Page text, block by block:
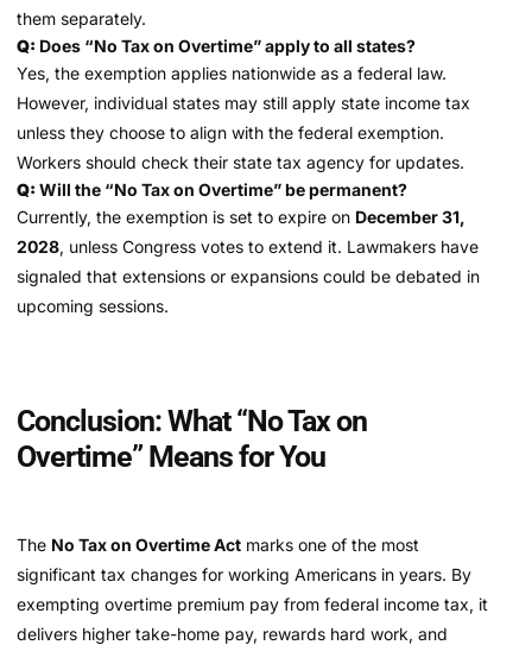
them separately.
Q: Does “No Tax on Overtime” apply to all states?
Yes, the exemption applies nationwide as a federal law.
However, individual states may still apply state income tax
unless they choose to align with the federal exemption.
Workers should check their state tax agency for updates.
Q: Will the “No Tax on Overtime” be permanent?
Currently, the exemption is set to expire on December 31,
2028, unless Congress votes to extend it. Lawmakers have
signaled that extensions or expansions could be debated in
upcoming sessions.
Conclusion: What “No Tax on
Overtime” Means for You
The No Tax on Overtime Act marks one of the most
significant tax changes for working Americans in years. By
exempting overtime premium pay from federal income tax, it
delivers higher take-home pay, rewards hard work, and